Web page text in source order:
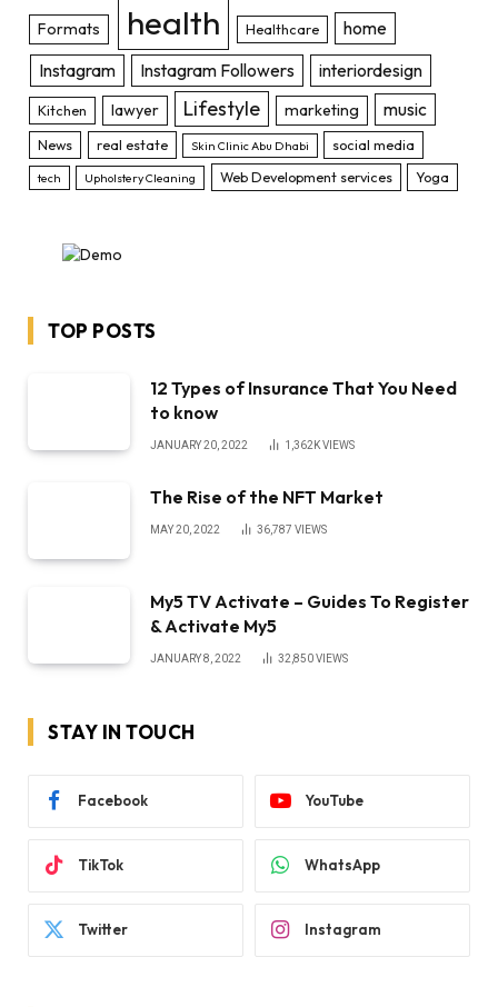
Formats health Healthcare
home
Instagram
Instagram Followers interiordesign
Kitchen lawyer Lifestyle marketing music
News real estate Skin Clinic Abu Dhabi social media
tech Upholstery Cleaning Web Development services Yoga
TOP POSTS
12 Types of Insurance That You Need
to know
JANUARY 20, 2022 1,362KVIEWS
The Rise of the NFT Market
MAY 20, 2022 36,787 VIEWS
My5 TV Activate – Guides To Register
& Activate My5
JANUARY 8, 2022 32,850VIEWS
STAY IN TOUCH
Facebook YouTube
TikTok WhatsApp
Twitter Instagram